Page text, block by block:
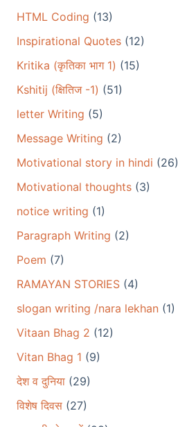
HTML Coding (13)
Inspirational Quotes(12)
Kritika (कृतिका भाग 1) (15)
Kshitij (क्षितिज -1) (51)
letter Writing (5)
Message Writing (2)
Motivational story in hindi (26)
Motivational thoughts(3)
notice writing (1)
Paragraph Writing (2)
Poem (7)
RAMAYAN STORIES(4)
slogan writing /nara lekhan(1)
Vitaan Bhag 2 (12)
Vitan Bhag 1 (9)
देश व दुनिया(29)
विशेष दिवस(27)